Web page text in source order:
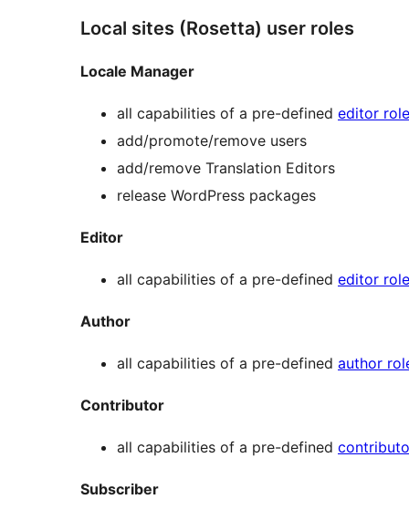
Local sites (Rosetta) user roles
Locale Manager
all capabilities of a pre-defined editor role
add/promote/remove users
add/remove Translation Editors
release WordPress packages
Editor
all capabilities of a pre-defined editor role
Author
all capabilities of a pre-defined author
Contributor
all capabilities of a pre-defined
Subscriber